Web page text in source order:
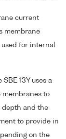
current
membrane
for internal
13Y uses a
membranes to
depth and the
to provide in
on the